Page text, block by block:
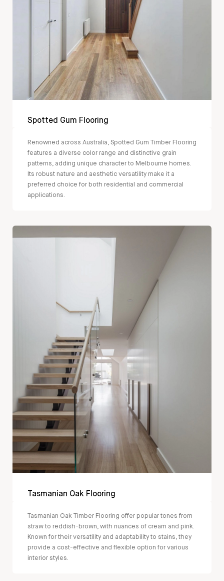
Spotted Gum Flooring
Renowned across Australia, Spotted Gum Timber Flooring
features a diverse color range and distinctive grain
patterns, adding unique character to Melbourne homes.
Its robust nature and aesthetic versatility make it a
preferred choice for both residential and commercial
applications.
Tasmanian Oak Flooring
Tasmanian Oak Timber Flooring offer popular tones from
straw to reddish-brown, with nuances of cream and pink.
Known for their versatility and adaptability to stains, they
provide a cost-effective and flexible option for various
interior styles.